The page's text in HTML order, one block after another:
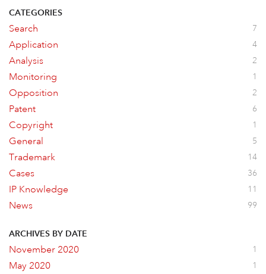
CATEGORIES
Search 7
Application 4
Analysis 2
Monitoring 1
Opposition 2
Patent 6
Copyright 1
General 5
Trademark 14
Cases 36
IP Knowledge 11
News 99
ARCHIVES BY DATE
November 2020 1
May 2020 1